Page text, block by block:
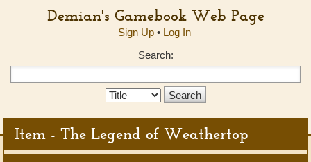
Demian's Gamebook Web Page
Sign Up• Log In
Search:
Search
Item - The Legend of Weathertop